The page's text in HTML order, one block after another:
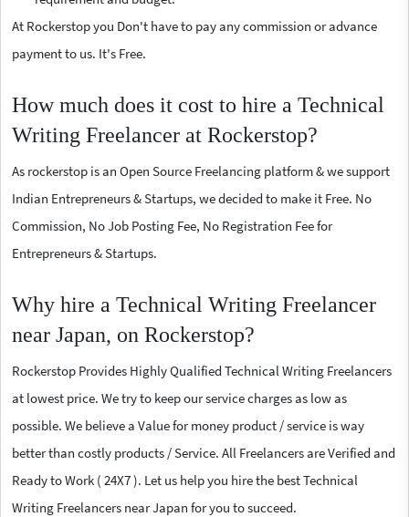
At Rockerstop you Don't have to pay any commission or advance
payment to us. It's Free.
How much does it cost to hire a Technical
Writing Freelancer at Rockerstop?
As rockerstop is an Open Source Freelancing platform & we support
Indian Entrepreneurs & Startups, we decided to make it Free. No
Commission, No Job Posting Fee, No Registration Fee for
Entrepreneurs & Startups.
Why hire a Technical Writing Freelancer
near Japan, on Rockerstop?
Rockerstop Provides Highly Qualified Technical Writing Freelancers
at lowest price. We try to keep our service charges as low as
possible. We believe a Value for money product / service is way
better than costly products / Service. All Freelancers are Verified and
Ready to Work ( 24X7 ). Let us help you hire the best Technical
Writing Freelancers near Japan for you to succeed.